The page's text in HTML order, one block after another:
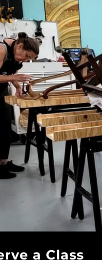
a Class